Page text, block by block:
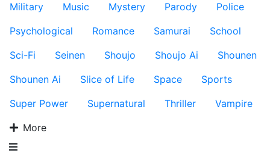
Military
Music Mystery Parody
Police
Psychological
Romance Samurai
School
Sci-Fi
Seinen Shoujo Shoujo Ai
Shounen
Shounen Ai
Slice of Life Space
Sports
Super Power
Supernatural Thriller
Vampire
More